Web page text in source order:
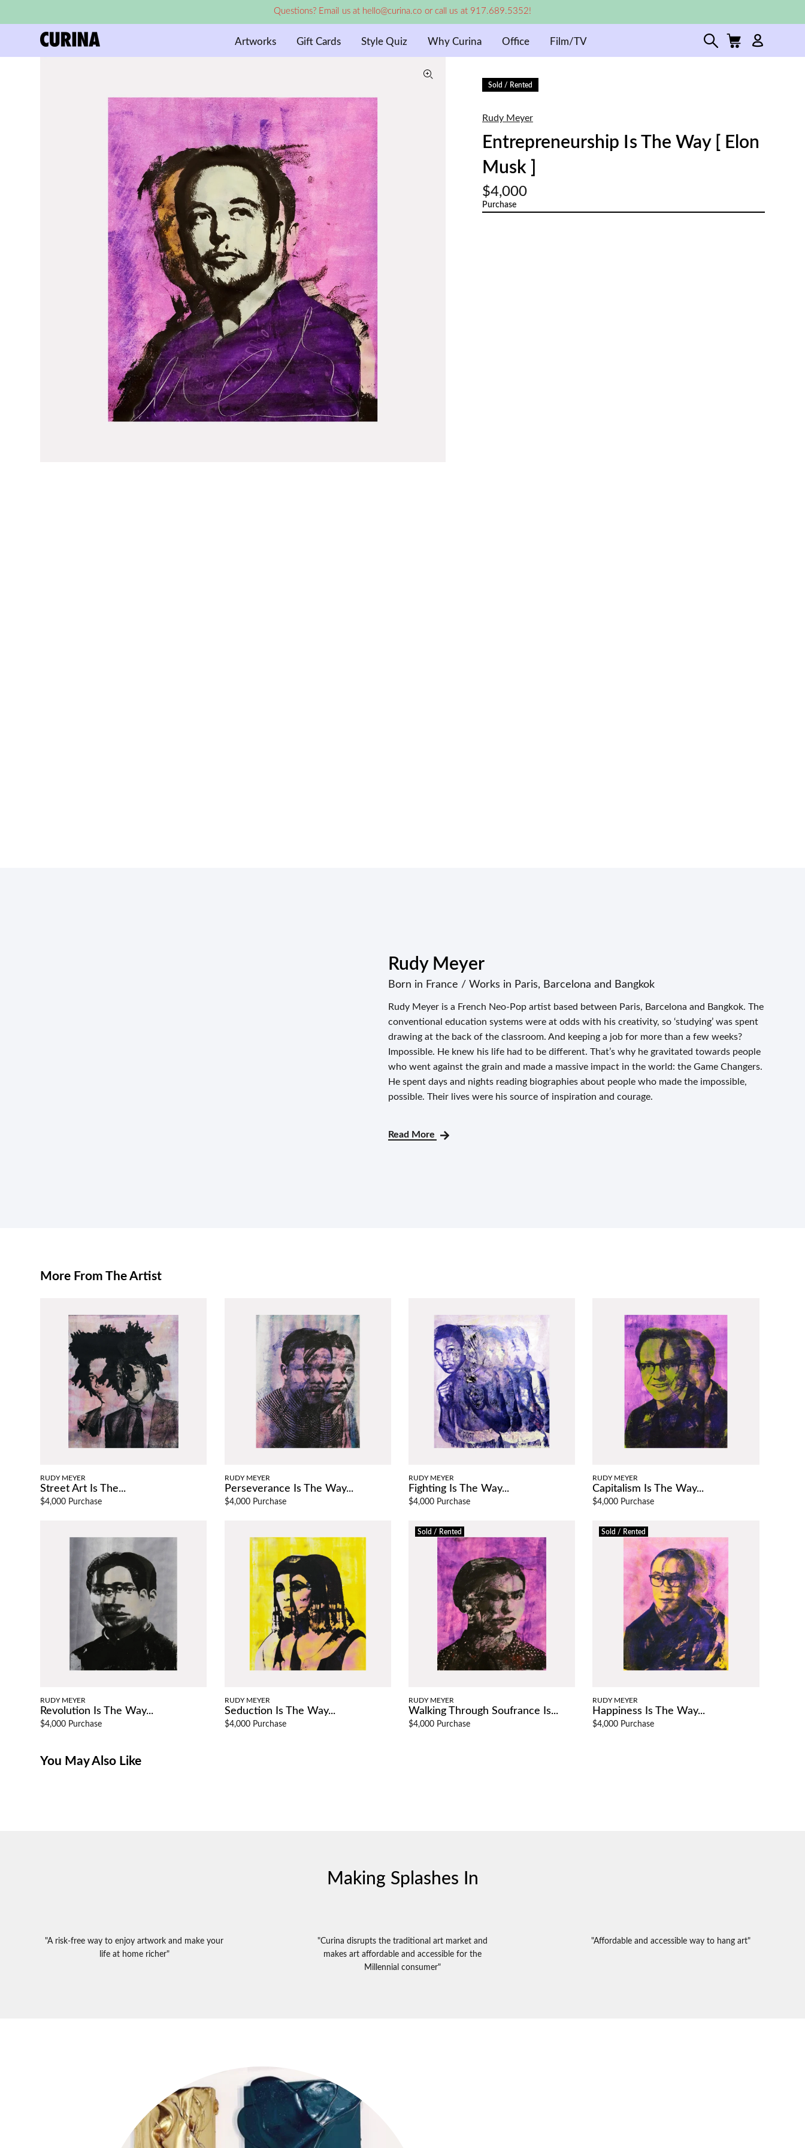
Questions? Email us at hello@curina.co or call us at 917.689.5352!
Artworks Gift Cards Style Quiz Why Curina Office Film/TV
Sold / Rented
Rudy Meyer
Entrepreneurship Is The Way [ Elon
Musk ]
$4,000
Purchase
Rudy Meyer
Born in France / Works in Paris, Barcelona and Bangkok
Rudy Meyer is a French Neo-Pop artist based between Paris, Barcelona and Bangkok. The
conventional education systems were at odds with his creativity, so ‘studying’ was spent
drawing at the back of the classroom. And keeping a job for more than a few weeks?
Impossible. He knew his life had to be different. That’s why he gravitated towards people
who went against the grain and made a massive impact in the world: the Game Changers.
He spent days and nights reading biographies about people who made the impossible,
possible. Their lives were his source of inspiration and courage.
Read More
More From The Artist
RUDY MEYER
Street Art Is The...
$4,000 Purchase
RUDY MEYER
Perseverance Is The Way...
$4,000 Purchase
RUDY MEYER
Fighting Is The Way...
$4,000 Purchase
RUDY MEYER
Capitalism Is The Way...
$4,000 Purchase
RUDY MEYER
Revolution Is The Way...
$4,000 Purchase
RUDY MEYER
Seduction Is The Way...
$4,000 Purchase
Sold / Rented
RUDY MEYER
Walking Through Soufrance Is...
$4,000 Purchase
Sold / Rented
RUDY MEYER
Happiness Is The Way...
$4,000 Purchase
You May Also Like
Making Splashes In
"A risk-free way to enjoy artwork and make your
life at home richer"
"Curina disrupts the traditional art market and
makes art affordable and accessible for the
Millennial consumer"
"Affordable and accessible way to hang art"